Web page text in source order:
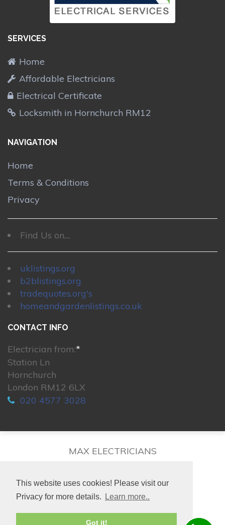
This website uses cookies! Please visit our
Privacy for more details.
Learn more..
Got it!
SERVICES
Home
Affordable Electricians
Electrical Certificate
Locksmith in Hornchurch RM12
NAVIGATION
Home
Terms & Conditions
Privacy
Find Us on....
uklistings.org
b2blistings.org
tradequotes.org's
homeandgardenlistings.co.uk
CONTACT INFO
Electrician from:*
Station Ln
Hornchurch
London RM12 6LX
020 4577 3028
MAX ELECTRICIANS
© 2026. All rights reserved.